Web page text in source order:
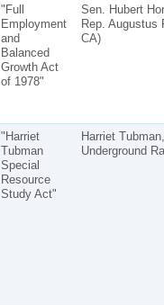
"Full
Employment
and
Balanced
Growth Act
of 1978"
Sen. Hubert
Rep. Augustus
CA)
"Harriet
Tubman
Special
Resource
Study Act"
Harriet
Underground